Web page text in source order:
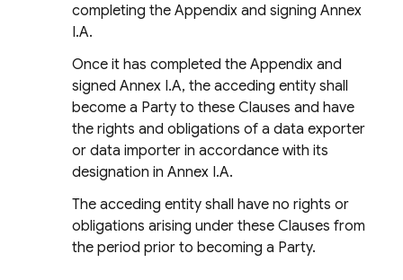
completing the Appendix and signing Annex
I.A.
Once it has completed the Appendix and
signed Annex I.A, the acceding entity shall
become a Party to these Clauses and have
the rights and obligations of a data exporter
or data importer in accordance with its
designation in Annex I.A.
The acceding entity shall have no rights or
obligations arising under these Clauses from
the period prior to becoming a Party.